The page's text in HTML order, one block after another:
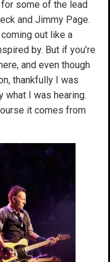
some of the lead
and Jimmy Page.
out like a
by. But if you’re
and even though
thankfully I was
what I was hearing.
it comes from